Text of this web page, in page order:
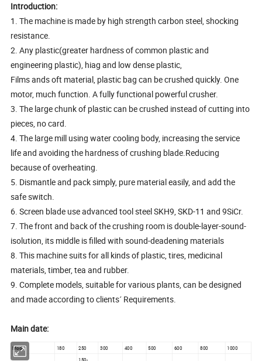
Introduction:
1. The machine is made by high strength carbon steel, shocking
resistance.
2. Any plastic(greater hardness of common plastic and
engineering plastic), hiag and low dense plastic,
Films ands oft material, plastic bag can be crushed quickly. One
motor, much function. A fully functional powerful crusher.
3. The large chunk of plastic can be crushed instead of cutting into
pieces, no card.
4. The large mill using water cooling body, increasing the service
life and avoiding the hardness of crushing blade.Reducing
because of overheating.
5. Dismantle and pack simply, pure material easily, and add the
safe switch.
6. Screen blade use advanced tool steel SKH9, SKD-11 and 9SiCr.
7. The front and back of the crushing room is double-layer-sound-
isolution, its middle is filled with sound-deadening materials
8. This machine suits for all kinds of plastic, tires, medicinal
materials, timber, tea and rubber.
9. Complete models, suitable for various plants, can be designed
and made according to clients´ Requirements.
Main date:
Model 180 250 300 400 500 600 800 1000